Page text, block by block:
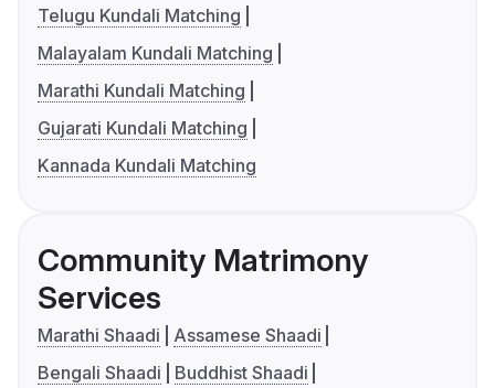
Telugu Kundali Matching
Malayalam Kundali Matching
Marathi Kundali Matching
Gujarati Kundali Matching
Kannada Kundali Matching
Community Matrimony
Services
Marathi Shaadi
Assamese Shaadi
Bengali Shaadi
Buddhist Shaadi